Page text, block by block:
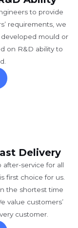
to provide
requirements, we
mould or
on R&D ability to
Delivery
service for all
first choice for us.
the shortest time
value customers’
customer.